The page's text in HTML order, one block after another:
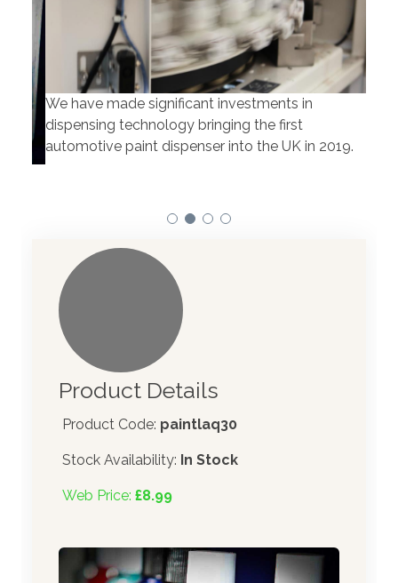
We have made significant investments in
dispensing technology bringing the first
automotive paint dispenser into the UK in 2019.
Product Details
Product Code: paintlaq30
Stock Availability: In Stock
Web Price: £8.99